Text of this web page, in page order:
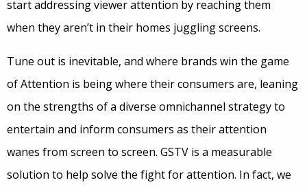
start addressing viewer attention by reaching them
when they aren’t in their homes juggling screens.
Tune out is inevitable, and where brands win the game
of Attention is being where their consumers are, leaning
on the strengths of a diverse omnichannel strategy to
entertain and inform consumers as their attention
wanes from screen to screen. GSTV is a measurable
solution to help solve the fight for attention. In fact, we